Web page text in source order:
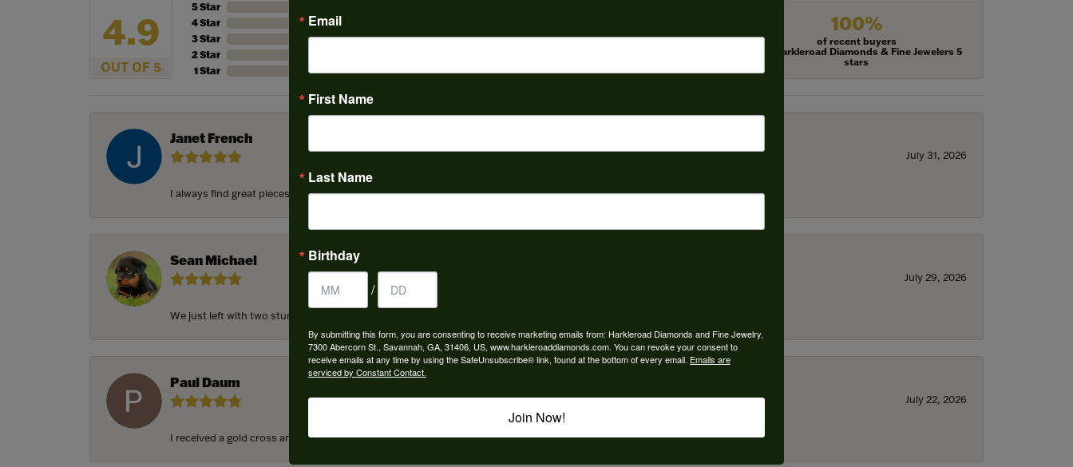
4.9
OUT OF 5
5 Star
4 Star
3 Star
2 Star
1 Star
(0)
(0)
100%
of recent buyers
gave Harkleroad Diamonds & Fine Jewelers 5
stars
Janet French
July 31, 2026
I always find great pieces that I want to buy which means I spend more than I’d planned when I go...
Sean Michael
July 29, 2026
We just left with two stunning custom engagement rings and we couldn’t be happier! Griffin is the...
Paul Daum
July 22, 2026
I received a gold cross and gold chain from my parents for my 25th birthday. I’ve never taken thi...
Email
First Name
Last Name
Birthday
/
By submitting this form, you are consenting to receive marketing emails from: Harkleroad Diamonds and Fine Jewelry,
7300 Abercorn St., Savannah, GA, 31406, US, www.harkleroaddiamonds.com. You can revoke your consent to
receive emails at any time by using the SafeUnsubscribe® link, found at the bottom of every email. Emails are
serviced by Constant Contact.
Join Now!